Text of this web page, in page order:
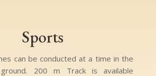
Sports
can be conducted at a time in the
200 m Track is available